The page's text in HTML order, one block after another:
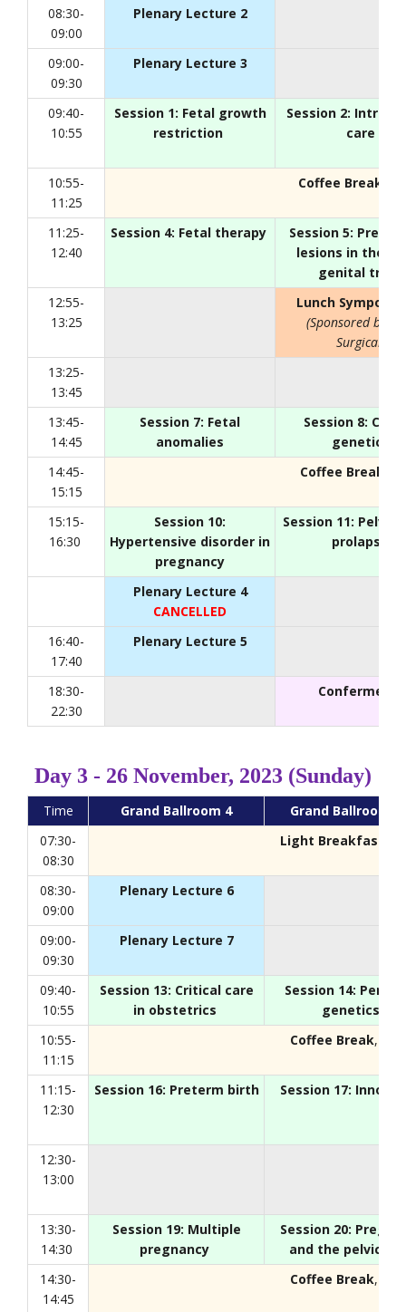
08:30-
09:00
Plenary Lecture 2
09:00-
09:30
Plenary Lecture 3
09:40-
10:55
Session 1: Fetal growth
restriction
Session 2:
care
10:55-
11:25
Coffee Break
11:25-
12:40
Session 4: Fetal therapy
Session 5:
lesions in the
genital tract
12:55-
13:25
Lunch
(Sponsored by
Surgical)
13:25-
13:45
13:45-
14:45
Session 7: Fetal
anomalies
Session 8:
genetics
14:45-
15:15
Coffee Break
15:15-
16:30
Session 10:
Hypertensive disorder in
pregnancy
Session 11: Pelvic
prolapse
Plenary Lecture 4
CANCELLED
16:40-
17:40
Plenary Lecture 5
18:30-
22:30
Conferment
Day 3 - 26 November, 2023 (Sunday)
Time Grand Ballroom 4
Grand Ballroom
07:30-
08:30
Light Breakfast
08:30-
09:00
Plenary Lecture 6
09:00-
09:30
Plenary Lecture 7
09:40-
10:55
Session 13: Critical care
in obstetrics
Session 14:
genetics
10:55-
11:15
Coffee Break,
11:15-
12:30
Session 16: Preterm birth Session 17:
12:30-
13:00
13:30-
14:30
Session 19: Multiple
pregnancy
Session 20:
and the pelvic
14:30-
14:45
Coffee Break,